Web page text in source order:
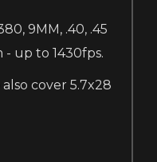
9MM, .40, .45
- up to 1430fps.
cover 5.7x28